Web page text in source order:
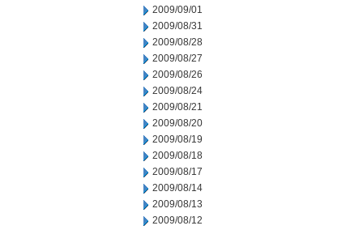
2009/09/01
2009/08/31
2009/08/28
2009/08/27
2009/08/26
2009/08/24
2009/08/21
2009/08/20
2009/08/19
2009/08/18
2009/08/17
2009/08/14
2009/08/13
2009/08/12